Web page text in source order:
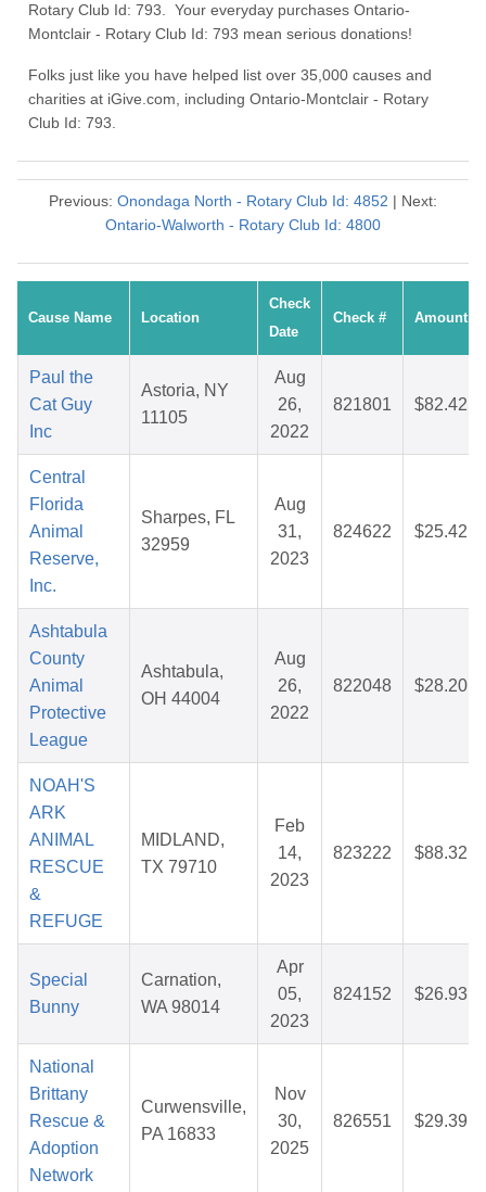
Rotary Club Id: 793. Your everyday purchases Ontario-
Montclair - Rotary Club Id: 793 mean serious donations!
Folks just like you have helped list over 35,000 causes and
charities at iGive.com, including Ontario-Montclair - Rotary
Club Id: 793.
Previous: Onondaga North - Rotary Club Id: 4852 | Next:
Ontario-Walworth - Rotary Club Id: 4800
Cause Name Location
Check
Date
Check # Amount
Paul the
Cat Guy
Inc
Astoria, NY
11105
Aug
26,
2022
821801 $82.42
Central
Florida
Animal
Reserve,
Inc.
Sharpes, FL
32959
Aug
31,
2023
824622 $25.42
Ashtabula
County
Animal
Protective
League
Ashtabula,
OH 44004
Aug
26,
2022
822048 $28.20
NOAH'S
ARK
ANIMAL
RESCUE
&
REFUGE
MIDLAND,
TX 79710
Feb
14,
2023
823222 $88.32
Special
Bunny
Carnation,
WA 98014
Apr
05,
2023
824152 $26.93
National
Brittany
Rescue &
Adoption
Network
Curwensville,
PA 16833
Nov
30,
2025
826551 $29.39